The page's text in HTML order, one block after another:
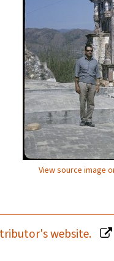
View source image
website.